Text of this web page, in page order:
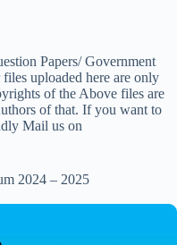
Papers/ Government
uploaded here are only
of the Above files are
of that. If you want to
Mail us on
2024 – 2025